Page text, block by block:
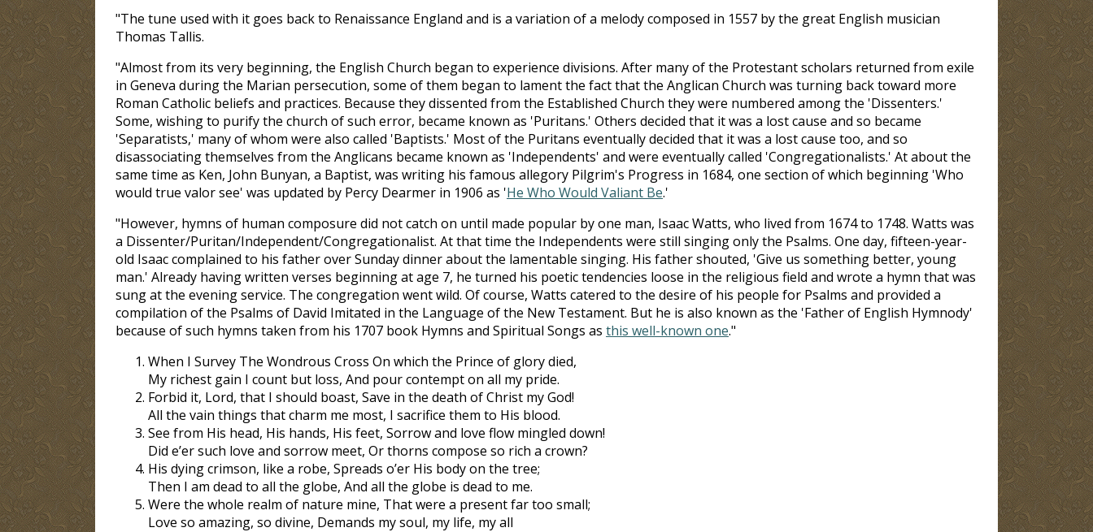
"The tune used with it goes back to Renaissance England and is a variation of a melody composed in 1557 by the great English musician
Thomas Tallis.
"Almost from its very beginning, the English Church began to experience divisions. After many of the Protestant scholars returned from exile
in Geneva during the Marian persecution, some of them began to lament the fact that the Anglican Church was turning back toward more
Roman Catholic beliefs and practices. Because they dissented from the Established Church they were numbered among the 'Dissenters.'
Some, wishing to purify the church of such error, became known as 'Puritans.' Others decided that it was a lost cause and so became
'Separatists,' many of whom were also called 'Baptists.' Most of the Puritans eventually decided that it was a lost cause too, and so
disassociating themselves from the Anglicans became known as 'Independents' and were eventually called 'Congregationalists.' At about the
same time as Ken, John Bunyan, a Baptist, was writing his famous allegory Pilgrim's Progress in 1684, one section of which beginning 'Who
would true valor see' was updated by Percy Dearmer in 1906 as 'He Who Would Valiant Be.'
"However, hymns of human composure did not catch on until made popular by one man, Isaac Watts, who lived from 1674 to 1748. Watts was
a Dissenter/Puritan/Independent/Congregationalist. At that time the Independents were still singing only the Psalms. One day, fifteen-year-
old Isaac complained to his father over Sunday dinner about the lamentable singing. His father shouted, 'Give us something better, young
man.' Already having written verses beginning at age 7, he turned his poetic tendencies loose in the religious field and wrote a hymn that was
sung at the evening service. The congregation went wild. Of course, Watts catered to the desire of his people for Psalms and provided a
compilation of the Psalms of David Imitated in the Language of the New Testament. But he is also known as the 'Father of English Hymnody'
because of such hymns taken from his 1707 book Hymns and Spiritual Songs as this well-known one."
When I Survey The Wondrous Cross On which the Prince of glory died,
My richest gain I count but loss, And pour contempt on all my pride.
Forbid it, Lord, that I should boast, Save in the death of Christ my God!
All the vain things that charm me most, I sacrifice them to His blood.
See from His head, His hands, His feet, Sorrow and love flow mingled down!
Did e’er such love and sorrow meet, Or thorns compose so rich a crown?
His dying crimson, like a robe, Spreads o’er His body on the tree;
Then I am dead to all the globe, And all the globe is dead to me.
Were the whole realm of nature mine, That were a present far too small;
Love so amazing, so divine, Demands my soul, my life, my all